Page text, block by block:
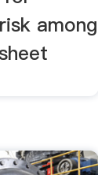
among